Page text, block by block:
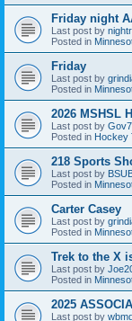
Friday night
Last post by
Posted in
Friday
Last post by
Posted in
2026 MSHSL
Last post by
Posted in Hockey
218 Sports
Last post by
Posted in
Carter Casey
Last post by
Posted in
Trek to the X
Last post by
Posted in
2025
Last post by